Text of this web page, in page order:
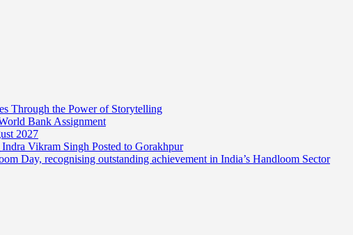
Through the Power of Storytelling
Bank Assignment
2027
Vikram Singh Posted to Gorakhpur
Day, recognising outstanding achievement in India’s Handloom Sector